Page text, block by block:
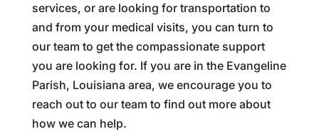
services, or are looking for transportation to
and from your medical visits, you can turn to
our team to get the compassionate support
you are looking for. If you are in the Evangeline
Parish, Louisiana area, we encourage you to
reach out to our team to find out more about
how we can help.